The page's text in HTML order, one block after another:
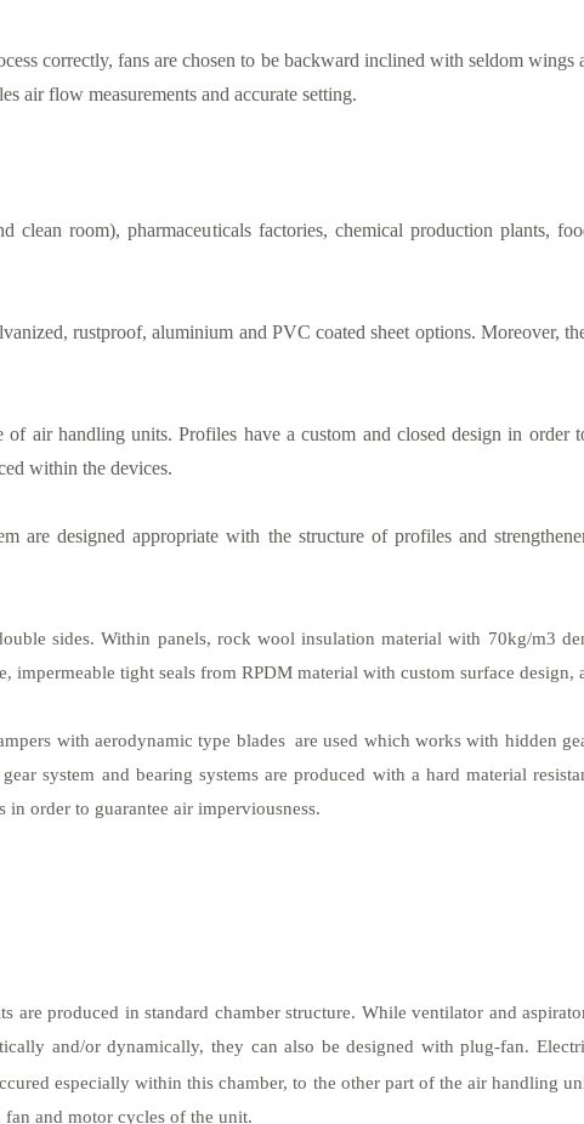
correctly, fans are chosen to be backward inclined with seldom
air flow measurements and accurate setting.
clean room), pharmaceuticals factories, chemical production plants,
rustproof, aluminium and PVC coated sheet options. Moreover,
air handling units. Profiles have a custom and closed design in order
within the devices.
are designed appropriate with the structure of profiles and
sides. Within panels, rock wool insulation material with 70kg/m3
impermeable tight seals from RPDM material with custom surface design,
with aerodynamic type blades are used which works with hidden
system and bearing systems are produced with a hard material
in order to guarantee air imperviousness.
produced in standard chamber structure. While ventilator and
and/or dynamically, they can also be designed with plug-fan.
especially within this chamber, to the other part of the air handling
fan and motor cycles of the unit.